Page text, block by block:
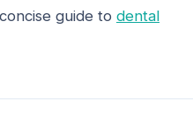
guide to dental